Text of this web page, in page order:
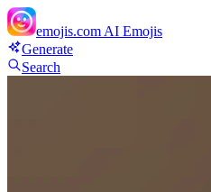
emojis.com AI Emojis
Generate
Search